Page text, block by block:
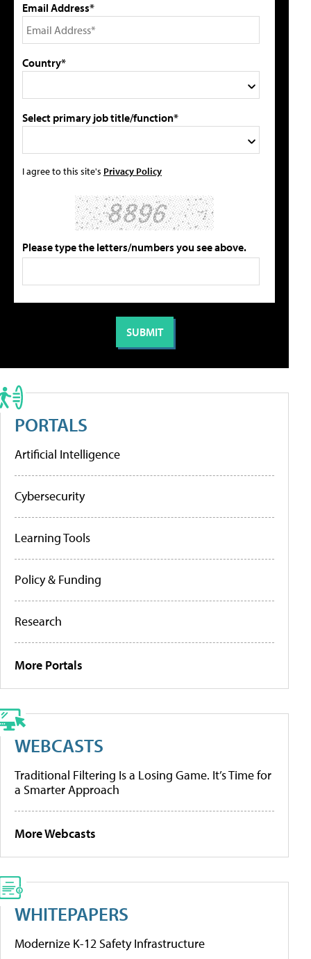
Email Address*
Country*
Select primary job title/function*
I agree to this site's Privacy Policy
Please type the letters/numbers you see above.
PORTALS
Artificial Intelligence
Cybersecurity
Learning Tools
Policy & Funding
Research
More Portals
WEBCASTS
Traditional Filtering Is a Losing Game. It’s Time for
a Smarter Approach
More Webcasts
WHITEPAPERS
Modernize K-12 Safety Infrastructure